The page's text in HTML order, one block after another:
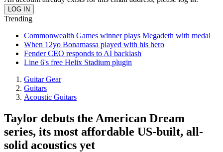
Trending
Commonwealth Games winner plays Megadeth with medal
When 12yo Bonamassa played with his hero
Fender CEO responds to AI backlash
Line 6's free Helix Stadium plugin
Guitar Gear
Guitars
Acoustic Guitars
Taylor debuts the American Dream
series, its most affordable US-built, all-
solid acoustics yet